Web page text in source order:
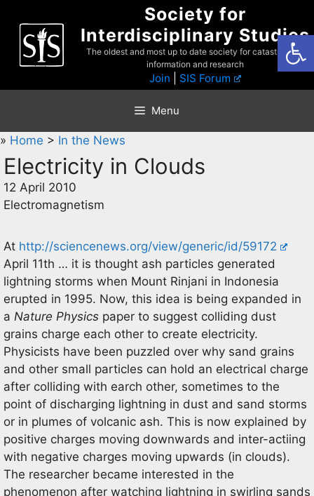
content
Society for
Interdisciplinary Studies
The oldest and most up to date society for catastrophist
information and research
Join SIS Forum
Menu
» Home > In the News
Electricity in Clouds
12 April 2010
Electromagnetism
At http://sciencenews.org/view/generic/id/59172
April 11th … it is thought ash particles generated
lightning storms when Mount Rinjani in Indonesia
erupted in 1995. Now, this idea is being expanded in
a Nature Physics paper to suggest colliding dust
grains charge each other to create electricity.
Physicists have been puzzled over why sand grains
and other small particles can hold an electrical charge
after colliding with earch other, sometimes to the
point of discharging lightning in dust and sand storms
or in plumes of volcanic ash. This is now explained by
positive charges moving downwards and inter-actiing
with negative charges moving upwards (in clouds).
The researcher became interested in the
phenomenon after watching lightning in swirling sands